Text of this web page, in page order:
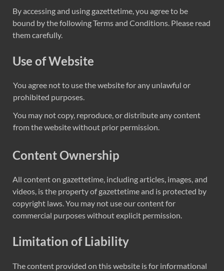
By accessing and using gazettetime, you agree to be
bound by the following Terms and Conditions. Please read
them carefully.
Use of Website
You agree not to use the website for any unlawful or
prohibited purposes.
You may not copy, reproduce, or distribute any content
from the website without prior permission.
Content Ownership
All content on gazettetime, including articles, images, and
videos, is the property of gazettetime and is protected by
copyright laws. You may not use our content for
commercial purposes without explicit permission.
Limitation of Liability
The content provided on this website is for informational